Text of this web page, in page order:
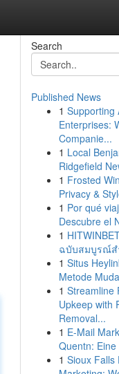
Search
Published News
1 Supporting
Enterprises:
Companie...
1 Local
Ridgefield
1 Frosted
Privacy &
1 Por qué
Descubre el
1
ฉบับสมบูรณ์ส
1 Situs
Metode
1 Streamline
Upkeep with
Removal...
1 E-Mail
Quentn:
1 Sioux Falls